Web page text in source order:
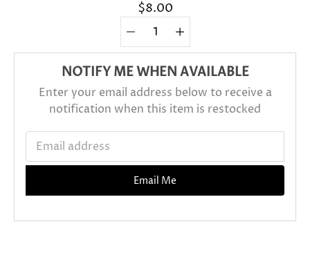
$8.00
Select
variant
Quantity
selector
NOTIFY ME WHEN AVAILABLE
Enter your email address below to receive a
notification when this item is restocked
Email address
Email Me